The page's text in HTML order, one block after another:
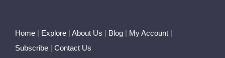
Home | Explore | About Us | Blog | My Account |
Subscribe | Contact Us